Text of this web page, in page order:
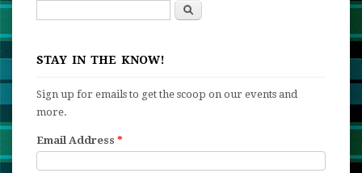
Search
STAY IN THE KNOW!
Sign up for emails to get the scoop on our events and
more.
Email Address *